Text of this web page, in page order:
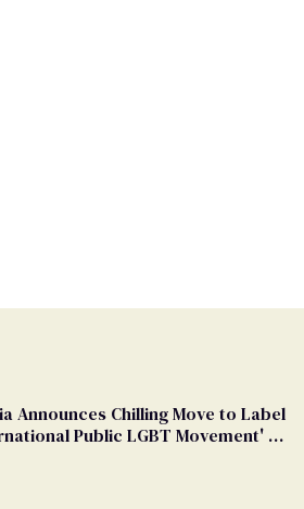
Announces Chilling Move to Label
Public LGBT Movement' as